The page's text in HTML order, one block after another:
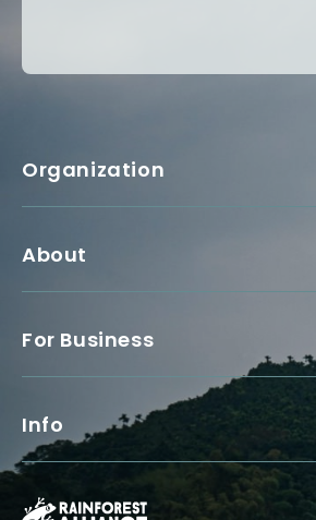
Organization
About
For Business
Info